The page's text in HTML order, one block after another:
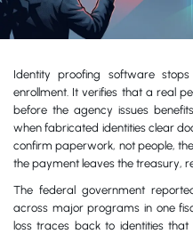
Identity proofing software
enrollment. It verifies that a real
before the agency issues
when fabricated identities clear
confirm paperwork, not people,
the payment leaves the treasury,
The federal government
across major programs in one
loss traces back to identities